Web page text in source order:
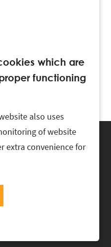
which are
functioning
also uses
of website
extra convenience for